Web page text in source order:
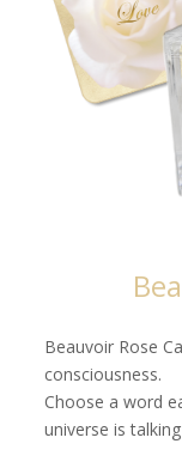
Beauvoir Rose
consciousness.
Choose a word
universe is